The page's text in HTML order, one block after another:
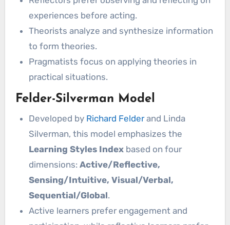
experiences before acting.
Theorists analyze and synthesize information
to form theories.
Pragmatists focus on applying theories in
practical situations.
Felder-Silverman Model
Developed by Richard Felderand Linda
Silverman, this model emphasizes the
Learning Styles Indexbased on four
dimensions: Active/Reflective,
Sensing/Intuitive, Visual/Verbal,
Sequential/Global.
Active learners prefer engagement and